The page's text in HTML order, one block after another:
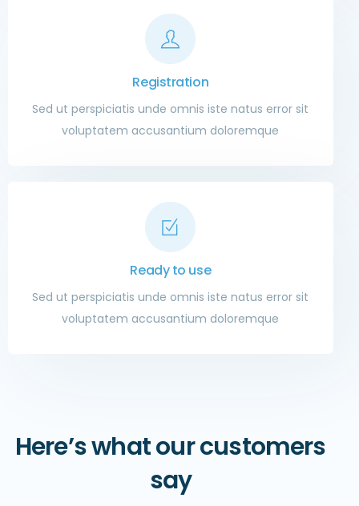
Registration
Sed ut perspiciatis unde omnis iste natus error sit
voluptatem accusantium doloremque
Ready to use
Sed ut perspiciatis unde omnis iste natus error sit
voluptatem accusantium doloremque
Here’s what our customers
say